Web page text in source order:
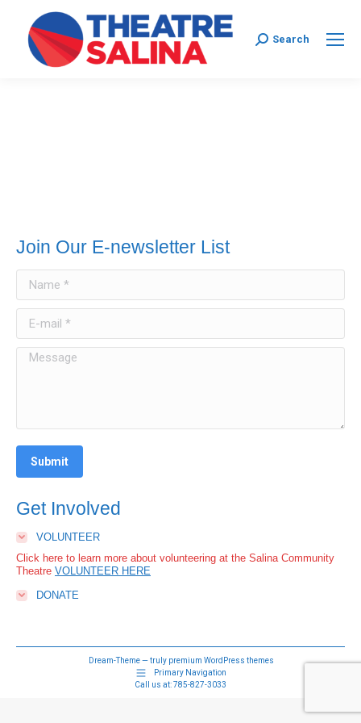
Search:
Search
Join Our E-newsletter List
Message
Submit
Get Involved
VOLUNTEER
Click here to learn more about volunteering at the Salina Community
Theatre VOLUNTEER HERE
DONATE
Dream-Theme — truly premium WordPress themes
Primary Navigation
Call us at: 785-827-3033